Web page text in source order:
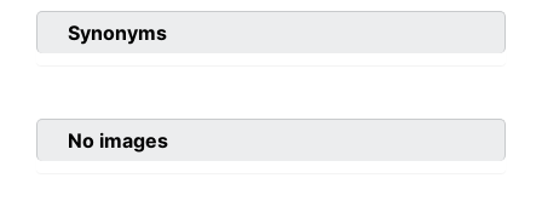
Synonyms
No images